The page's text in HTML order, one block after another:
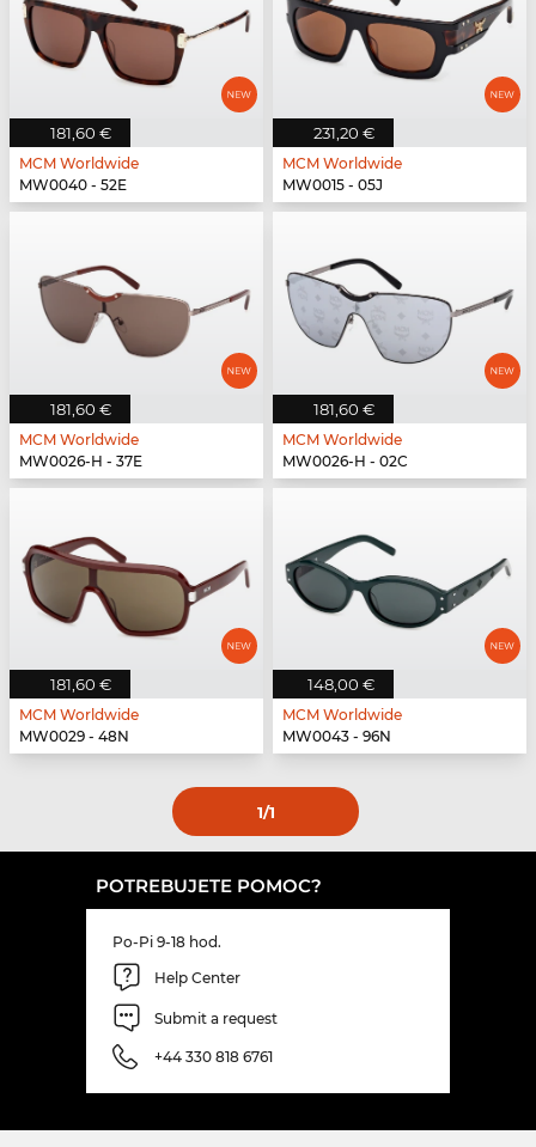
181,60 €
MCM Worldwide
MW0040 - 52E
231,20 €
MCM Worldwide
MW0015 - 05J
181,60 €
MCM Worldwide
MW0026-H - 37E
181,60 €
MCM Worldwide
MW0026-H - 02C
181,60 €
MCM Worldwide
MW0029 - 48N
148,00 €
MCM Worldwide
MW0043 - 96N
1/1
POTREBUJETE POMOC?
Po-Pi 9-18 hod.
Help Center
Submit a request
+44 330 818 6761